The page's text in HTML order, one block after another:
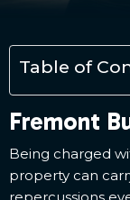
Table of
Fremont
Being charged
property can